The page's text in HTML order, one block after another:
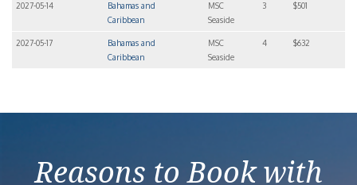
2027-05-14
Bahamas and
Caribbean
MSC
Seaside
3 $501
2027-05-17
Bahamas and
Caribbean
MSC
Seaside
4 $632
Reasons to Book with